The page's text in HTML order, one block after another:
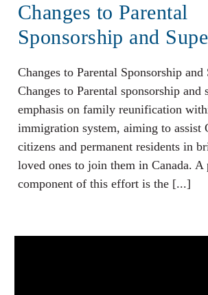
Changes to Parental
Sponsorship and
Changes to Parental Sponsorship and
Changes to Parental sponsorship and
emphasis on family reunification
immigration system, aiming to assist
citizens and permanent residents in
loved ones to join them in Canada. A
component of this effort is the [...]